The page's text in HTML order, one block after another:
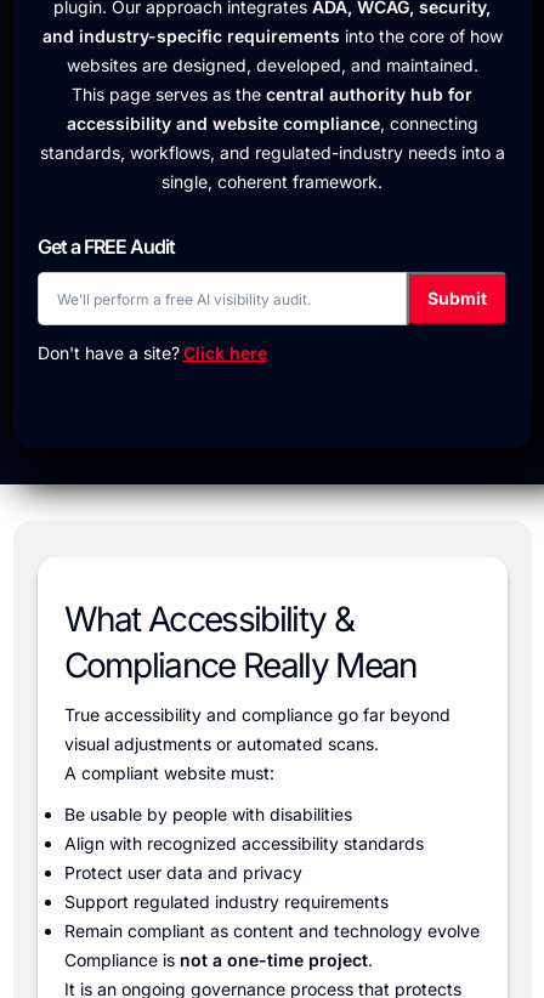
plugin. Our approach integrates ADA, WCAG, security,
and industry-specific requirements into the core of how
websites are designed, developed, and maintained.
This page serves as the central authority hub for
accessibility and website compliance, connecting
standards, workflows, and regulated-industry needs into a
single, coherent framework.
Get a FREE Audit
Don't have a site? Click here
What Accessibility &
Compliance Really Mean
True accessibility and compliance go far beyond
visual adjustments or automated scans.
A compliant website must:
Be usable by people with disabilities
Align with recognized accessibility standards
Protect user data and privacy
Support regulated industry requirements
Remain compliant as content and technology evolve
Compliance is not a one-time project.
It is an ongoing governance process that protects